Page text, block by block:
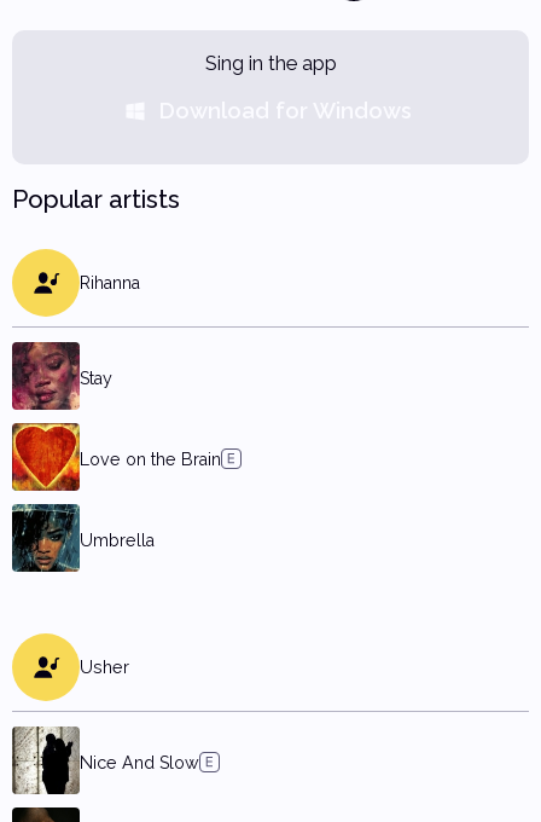
Sing in the app
Popular artists
Rihanna
Stay
Love on the Brain
Umbrella
Usher
Nice And Slow